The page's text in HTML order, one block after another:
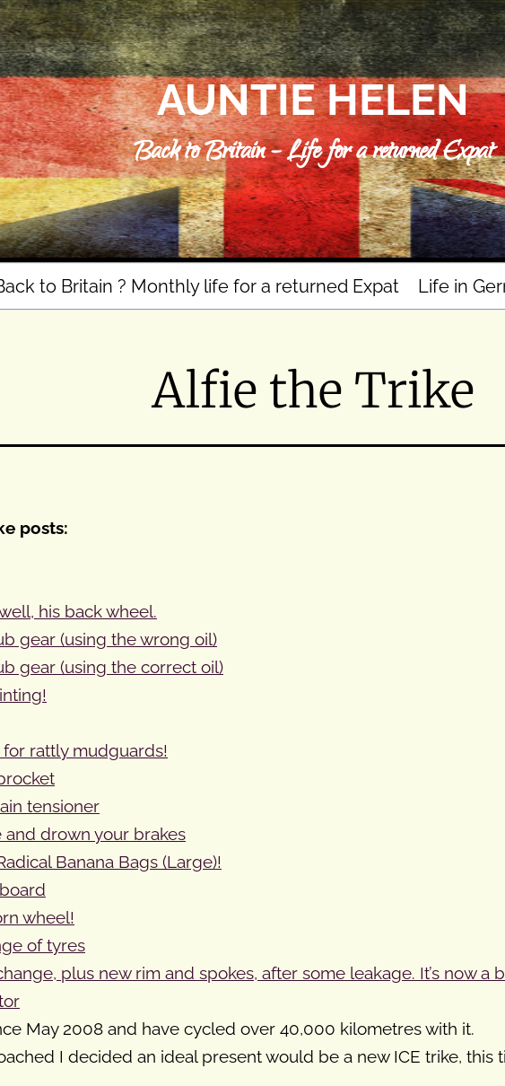
AUNTIE HELEN
Back to Britain – Life for a returned Expat
to Britain ? Monthly life for a returned Expat Life in
Alfie the Trike
posts:
his back wheel.
gear (using the wrong oil)
gear (using the correct oil)
rattly mudguards!
tensioner
and drown your brakes
Banana Bags (Large)!
wheel!
of tyres
plus new rim and spokes, after some leakage. It’s now a
May 2008 and have cycled over 40,000 kilometres with it.
I decided an ideal present would be a new ICE trike,